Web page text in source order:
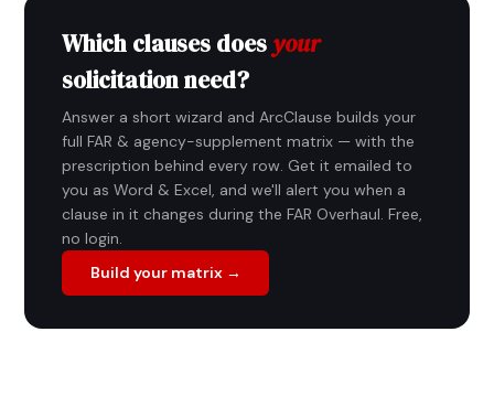
Which clauses does your
solicitation need?
Answer a short wizard and ArcClause builds your
full FAR & agency-supplement matrix — with the
prescription behind every row. Get it emailed to
you as Word & Excel, and we'll alert you when a
clause in it changes during the FAR Overhaul. Free,
no login.
Build your matrix →